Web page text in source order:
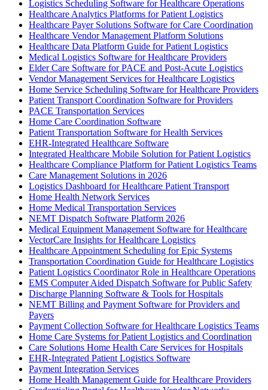
Logistics Scheduling Software for Healthcare Operations
Healthcare Analytics Platforms for Patient Logistics
Healthcare Payer Solutions Software for Care Coordination
Healthcare Vendor Management Platform Solutions
Healthcare Data Platform Guide for Patient Logistics
Medical Logistics Software for Healthcare Providers
Elder Care Software for PACE and Post-Acute Logistics
Vendor Management Services for Healthcare Logistics
Home Service Scheduling Software for Healthcare Providers
Patient Transport Coordination Software for Providers
PACE Transportation Services
Home Care Coordination Software
Patient Transportation Software for Health Services
EHR-Integrated Healthcare Software
Integrated Healthcare Mobile Solution for Patient Logistics
Healthcare Compliance Platform for Patient Logistics Teams
Care Management Solutions in 2026
Logistics Dashboard for Healthcare Patient Transport
Home Health Network Services
Home Medical Transportation Services
NEMT Dispatch Software Platform 2026
Medical Equipment Management Software for Healthcare
VectorCare Insights for Healthcare Logistics
Healthcare Appointment Scheduling for Epic Systems
Transportation Coordination Guide for Healthcare Logistics
Patient Logistics Coordinator Role in Healthcare Operations
EMS Computer Aided Dispatch Software for Public Safety
Discharge Planning Software & Tools for Hospitals
NEMT Billing and Payment Software for Providers and
Payers
Payment Collection Software for Healthcare Logistics Teams
Home Care Systems for Patient Logistics and Coordination
Care Solutions Home Health Care Services for Hospitals
EHR-Integrated Patient Logistics Software
Payment Integration Services
Home Health Management Guide for Healthcare Providers